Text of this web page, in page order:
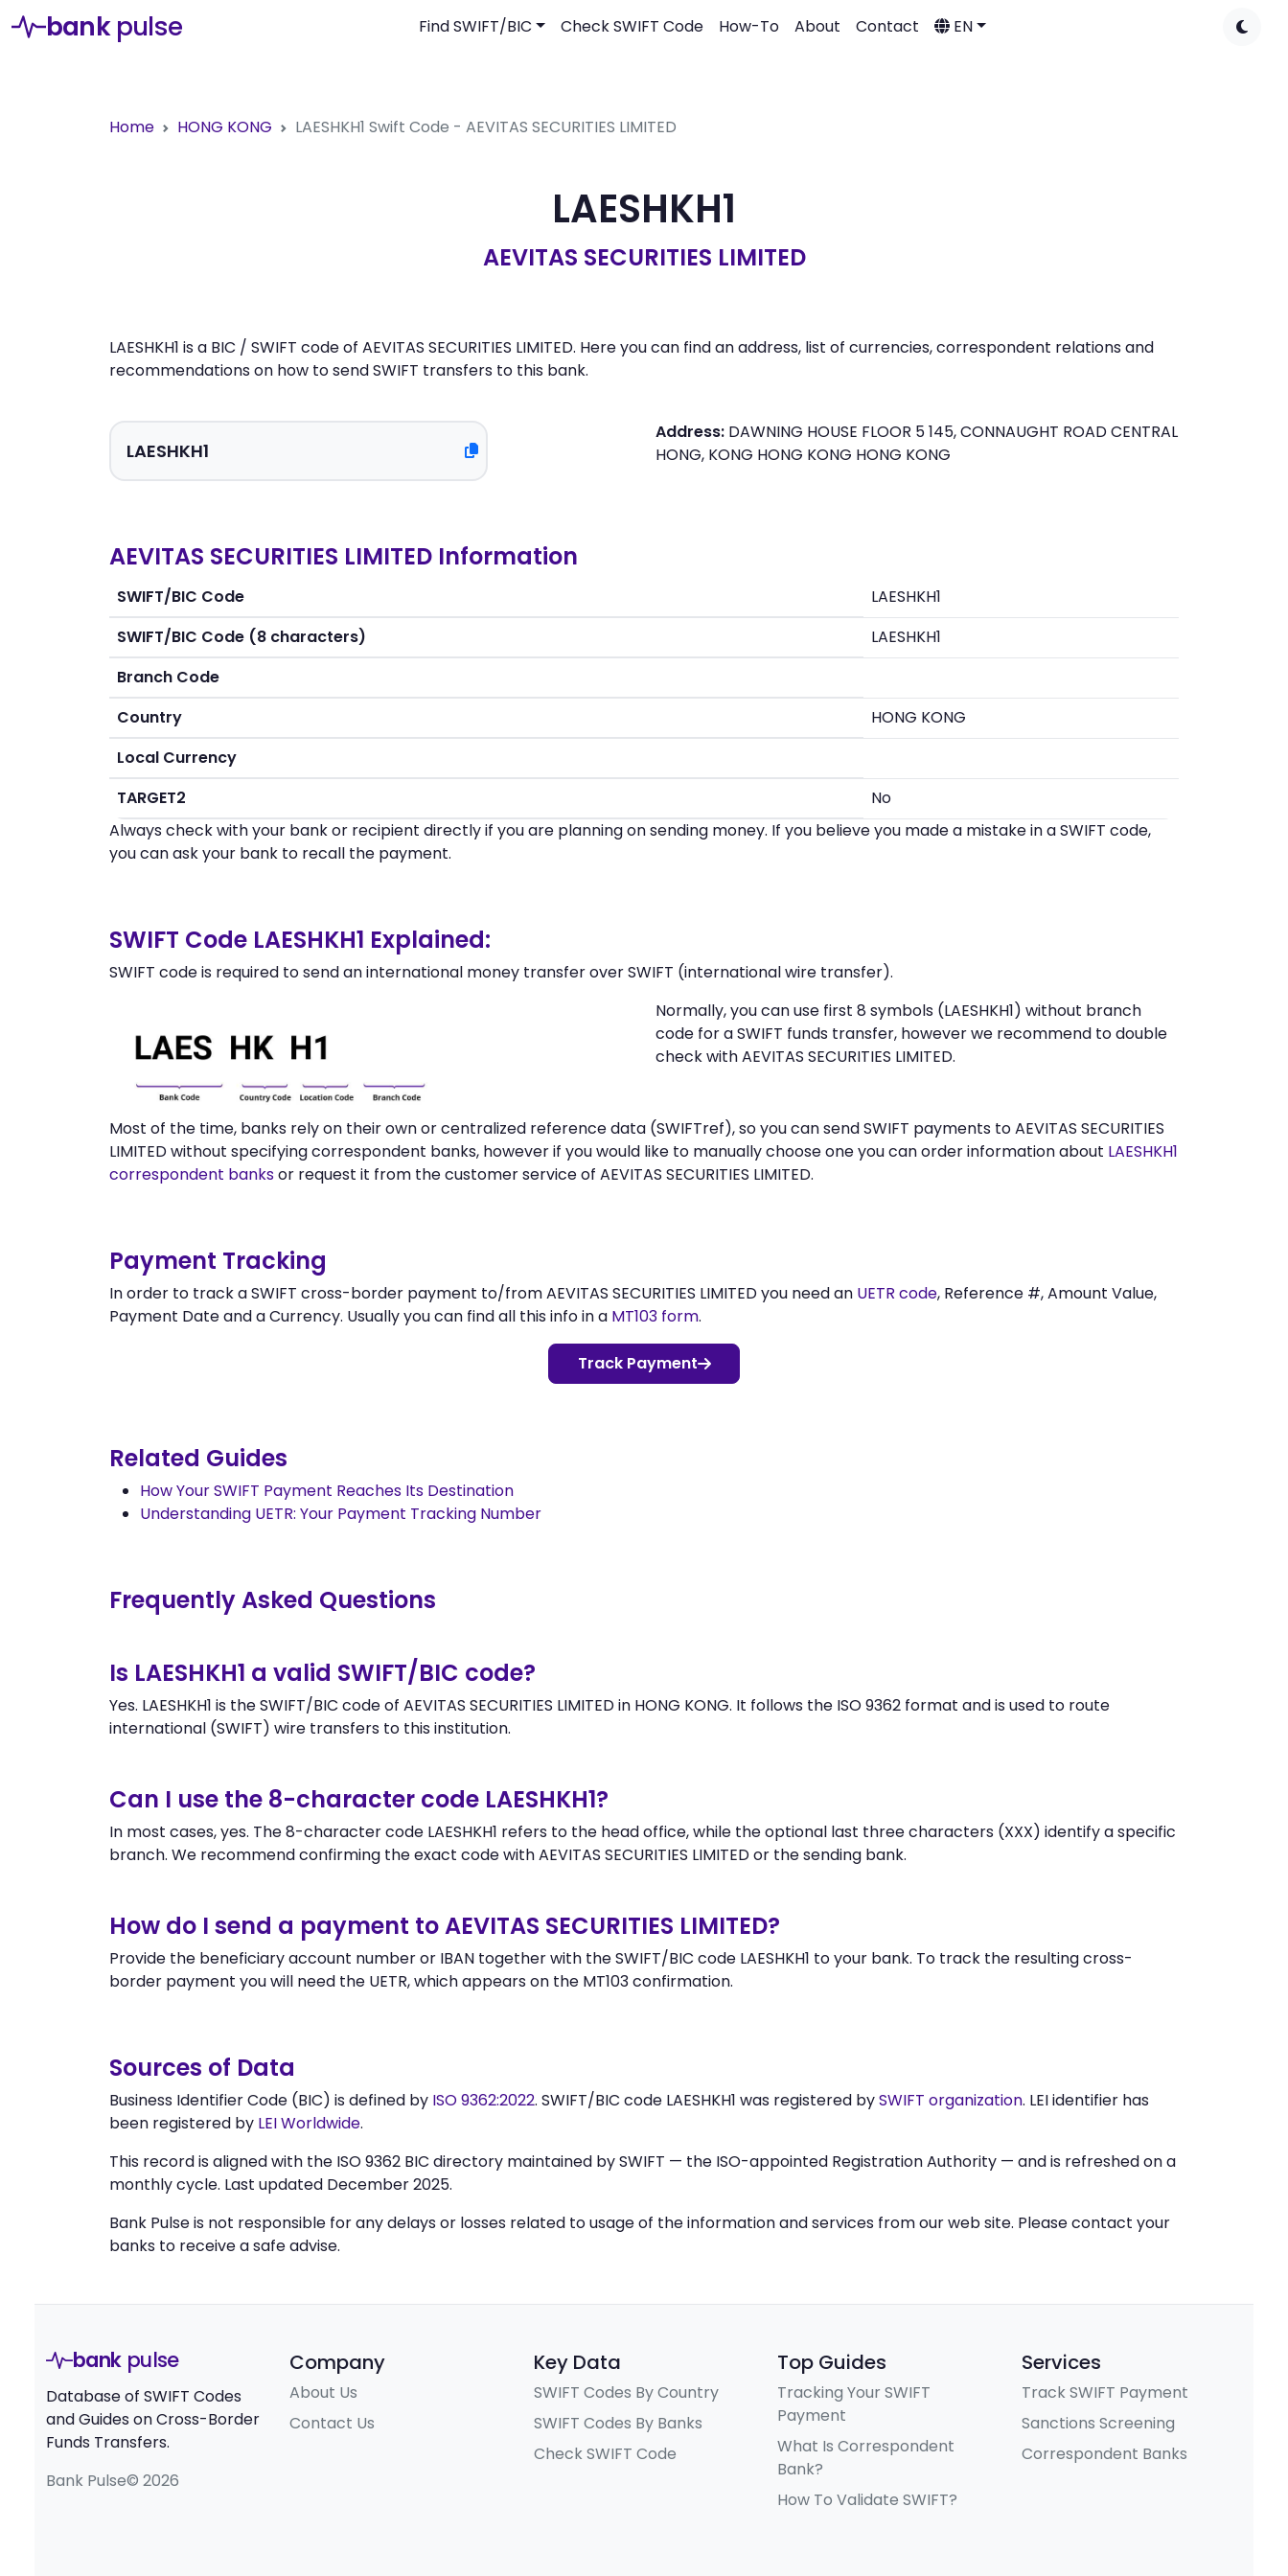
bank pulse Find SWIFT/BIC Check SWIFT Code How-To About Contact EN
Home HONG KONG LAESHKH1 Swift Code - AEVITAS SECURITIES LIMITED
LAESHKH1
AEVITAS SECURITIES LIMITED
LAESHKH1 is a BIC / SWIFT code of AEVITAS SECURITIES LIMITED. Here you can find an address, list of currencies, correspondent relations and
recommendations on how to send SWIFT transfers to this bank.
Address: DAWNING HOUSE FLOOR 5 145, CONNAUGHT ROAD CENTRAL
HONG, KONG HONG KONG HONG KONG
AEVITAS SECURITIES LIMITED Information
SWIFT/BIC Code
LAESHKH1
SWIFT/BIC Code (8 characters)
LAESHKH1
Branch Code
Country
HONG KONG
Local Currency
TARGET2
No
Always check with your bank or recipient directly if you are planning on sending money. If you believe you made a mistake in a SWIFT code,
you can ask your bank to recall the payment.
SWIFT Code LAESHKH1 Explained:
SWIFT code is required to send an international money transfer over SWIFT (international wire transfer).
Normally, you can use first 8 symbols (LAESHKH1) without branch
code for a SWIFT funds transfer, however we recommend to double
check with AEVITAS SECURITIES LIMITED.
Most of the time, banks rely on their own or centralized reference data (SWIFTref), so you can send SWIFT payments to AEVITAS SECURITIES
LIMITED without specifying correspondent banks, however if you would like to manually choose one you can order information about LAESHKH1
correspondent banksor request it from the customer service of AEVITAS SECURITIES LIMITED.
Payment Tracking
In order to track a SWIFT cross-border payment to/from AEVITAS SECURITIES LIMITED you need an UETR code, Reference #, Amount Value,
Payment Date and a Currency. Usually you can find all this info in a MT103 form.
Track Payment
Related Guides
How Your SWIFT Payment Reaches Its Destination
Understanding UETR: Your Payment Tracking Number
Frequently Asked Questions
Is LAESHKH1 a valid SWIFT/BIC code?
Yes. LAESHKH1 is the SWIFT/BIC code of AEVITAS SECURITIES LIMITED in HONG KONG. It follows the ISO 9362 format and is used to route
international (SWIFT) wire transfers to this institution.
Can I use the 8-character code LAESHKH1?
In most cases, yes. The 8-character code LAESHKH1 refers to the head office, while the optional last three characters (XXX) identify a specific
branch. We recommend confirming the exact code with AEVITAS SECURITIES LIMITED or the sending bank.
How do I send a payment to AEVITAS SECURITIES LIMITED?
Provide the beneficiary account number or IBAN together with the SWIFT/BIC code LAESHKH1 to your bank. To track the resulting cross-
border payment you will need the UETR, which appears on the MT103 confirmation.
Sources of Data
Business Identifier Code (BIC) is defined by ISO 9362:2022. SWIFT/BIC code LAESHKH1 was registered bySWIFT organization. LEI identifier has
been registered by LEI Worldwide.
This record is aligned with the ISO 9362 BIC directory maintained by SWIFT — the ISO-appointed Registration Authority — and is refreshed on a
monthly cycle. Last updated December 2025.
Bank Pulse is not responsible for any delays or losses related to usage of the information and services from our web site. Please contact your
banks to receive a safe advise.
bank pulse
Database of SWIFT Codes
and Guides on Cross-Border
Funds Transfers.
Bank Pulse© 2026
Company
About Us
Contact Us
Key Data
SWIFT Codes By Country
SWIFT Codes By Banks
Check SWIFT Code
Top Guides
Tracking Your SWIFT
Payment
What Is Correspondent
Bank?
How To Validate SWIFT?
Services
Track SWIFT Payment
Sanctions Screening
Correspondent Banks